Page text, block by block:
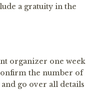
a gratuity in the
organizer one week
the number of
go over all details